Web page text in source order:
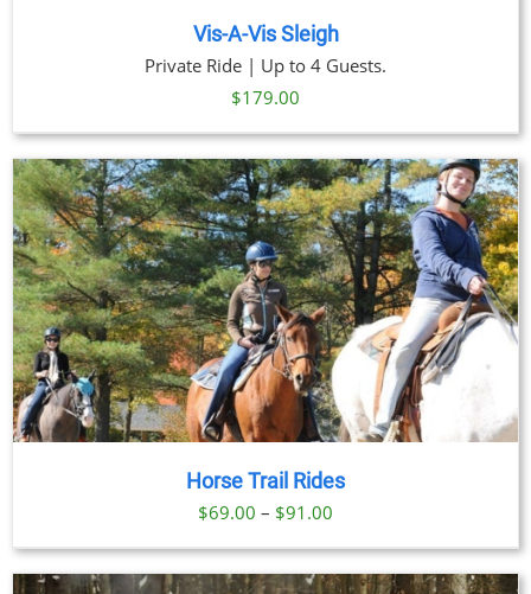
Vis-A-Vis Sleigh
Private Ride | Up to 4 Guests.
$179.00
Horse Trail Rides
$69.00 – $91.00
range:
$69.00